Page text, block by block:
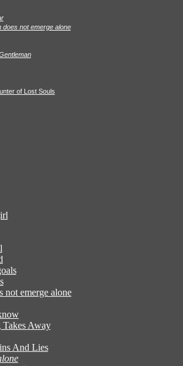
does not emerge alone
of Lost Souls
emerge alone
Away
And Lies